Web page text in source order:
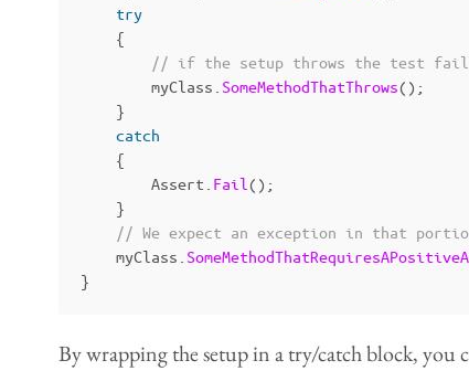
try
{
// if the setup throws the test
myClass SomeMethodThatThrows();
}
catch
{
Assert Fail ();
}
// We expect an exception in that
myClass
}
By wrapping the setup in a try/catch block, you